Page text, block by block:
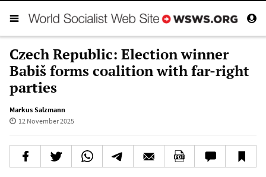
Czech Republic: Election winner
Babiš forms coalition with far-right
parties
Markus Salzmann
12 November 2025